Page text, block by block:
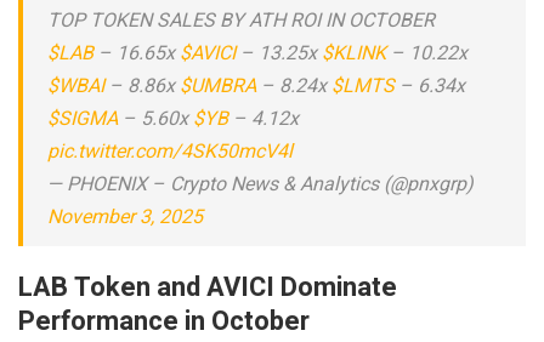
TOP TOKEN SALES BY ATH ROI IN OCTOBER
$LAB– 16.65x$AVICI– 13.25x$KLINK– 10.22x
$WBAI– 8.86x$UMBRA– 8.24x$LMTS– 6.34x
$SIGMA– 5.60x$YB– 4.12x
pic.twitter.com/4SK50mcV4l
— PHOENIX – Crypto News & Analytics (@pnxgrp)
November 3, 2025
LAB Token and AVICI Dominate
Performance in October